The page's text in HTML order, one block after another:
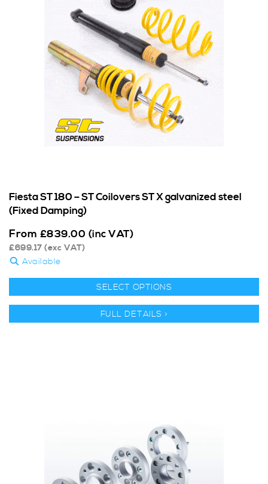
Fiesta ST 180 – ST Coilovers ST X galvanized steel
(Fixed Damping)
From £839.00 (inc VAT)
£699.17 (exc VAT)
Available
SELECT OPTIONS
FULL DETAILS >